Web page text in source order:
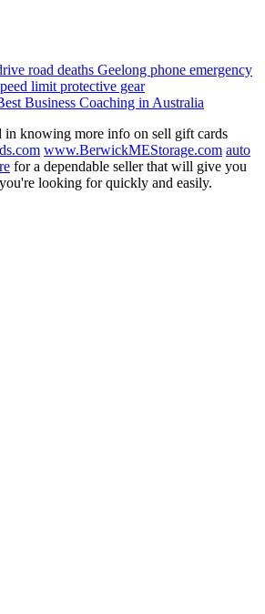
road deaths Geelong phone emergency
limit protective gear
Business Coaching in Australia
in knowing more info on sell gift cards
www.BerwickMEStorage.com auto
for a dependable seller that will give you
looking for quickly and easily.